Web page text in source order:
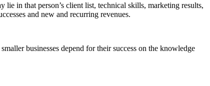
in that person’s client list, technical skills, marketing results,
and new and recurring revenues.
businesses depend for their success on the knowledge